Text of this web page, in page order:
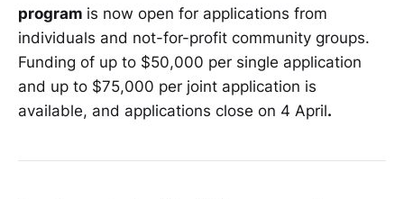
program is now open for applications from
individuals and not-for-profit community groups.
Funding of up to $50,000 per single application
and up to $75,000 per joint application is
available, and applications close on 4 April.